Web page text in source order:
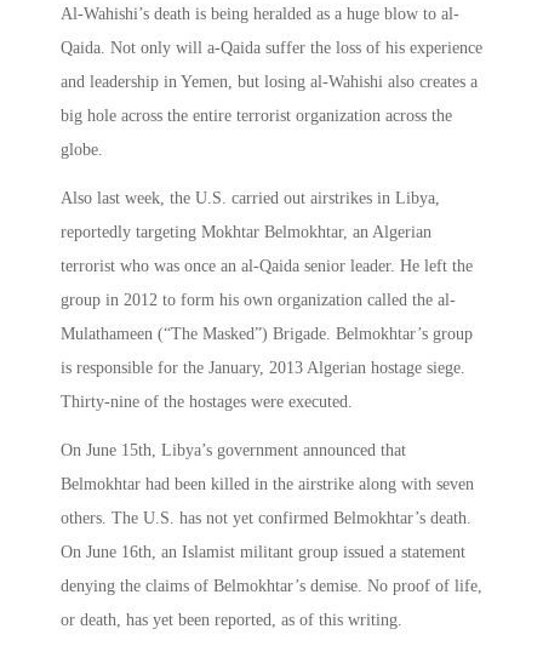
Al-Wahishi’s death is being heralded as a huge blow to al-
Qaida. Not only will a-Qaida suffer the loss of his experience
and leadership in Yemen, but losing al-Wahishi also creates a
big hole across the entire terrorist organization across the
globe.
Also last week, the U.S. carried out airstrikes in Libya,
reportedly targeting Mokhtar Belmokhtar, an Algerian
terrorist who was once an al-Qaida senior leader. He left the
group in 2012 to form his own organization called the al-
Mulathameen (“The Masked”) Brigade. Belmokhtar’s group
is responsible for the January, 2013 Algerian hostage siege.
Thirty-nine of the hostages were executed.
On June 15th, Libya’s government announced that
Belmokhtar had been killed in the airstrike along with seven
others. The U.S. has not yet confirmed Belmokhtar’s death.
On June 16th, an Islamist militant group issued a statement
denying the claims of Belmokhtar’s demise. No proof of life,
or death, has yet been reported, as of this writing.